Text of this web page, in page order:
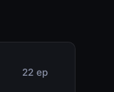
22 ep